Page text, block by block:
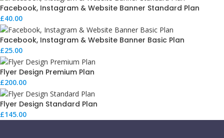
Facebook, Instagram & Website Banner Standard Plan
£40.00
Facebook, Instagram & Website Banner Basic Plan
£25.00
Flyer Design Premium Plan
£200.00
Flyer Design Standard Plan
£145.00